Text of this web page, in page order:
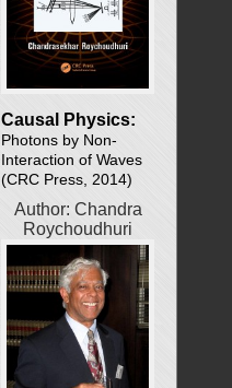
Causal Physics:
Photons by Non-
Interaction of Waves
(CRC Press, 2014)
Author: Chandra
Roychoudhuri